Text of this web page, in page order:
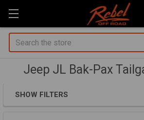
Search
Jeep JL Bak-Pax
SHOW FILTERS